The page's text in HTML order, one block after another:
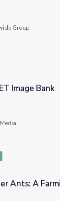
Group
Image Bank
Ants: A